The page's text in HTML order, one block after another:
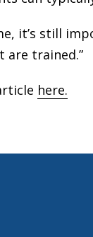
it’s still
trained.”
here.